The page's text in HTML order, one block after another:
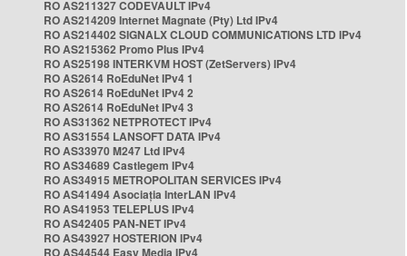
RO AS211327 CODEVAULT IPv4
RO AS214209 Internet Magnate (Pty) Ltd IPv4
RO AS214402 SIGNALX CLOUD COMMUNICATIONS LTD IPv4
RO AS215362 Promo Plus IPv4
RO AS25198 INTERKVM HOST (ZetServers) IPv4
RO AS2614 RoEduNet IPv4 1
RO AS2614 RoEduNet IPv4 2
RO AS2614 RoEduNet IPv4 3
RO AS31362 NETPROTECT IPv4
RO AS31554 LANSOFT DATA IPv4
RO AS33970 M247 Ltd IPv4
RO AS34689 Castlegem IPv4
RO AS34915 METROPOLITAN SERVICES IPv4
RO AS41494 Asociația InterLAN IPv4
RO AS41953 TELEPLUS IPv4
RO AS42405 PAN-NET IPv4
RO AS43927 HOSTERION IPv4
RO AS44544 Easy Media IPv4